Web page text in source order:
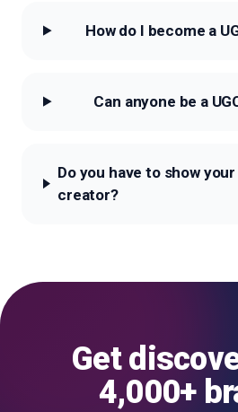
How do I become a
Can anyone be a
Do you have to show your
creator?
Get
4,000+